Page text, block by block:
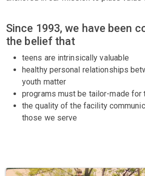
Since 1993, we have been
the belief that
teens are intrinsically valuable
healthy personal relationships
youth matter
programs must be tailor-made for
the quality of the facility
those we serve